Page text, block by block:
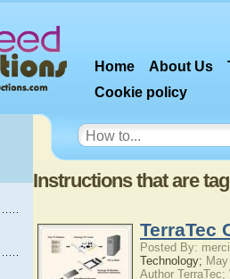
Home About Us
Cookie policy
Instructions that are
TerraTec
Posted By:
Technology;
Author